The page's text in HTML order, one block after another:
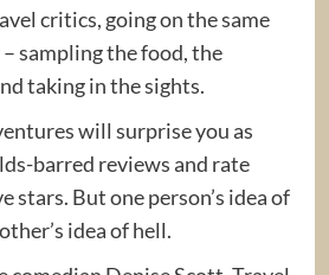
critics, going on the same
sampling the food, the
taking in the sights.
will surprise you as
barred reviews and rate
stars. But one person’s idea of
idea of hell.